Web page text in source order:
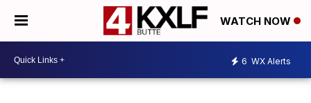
WATCH NOW
6 WX Alerts